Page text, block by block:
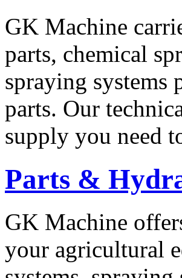
GK Machine
parts, chemical
spraying systems
parts. Our
supply you need
Parts &
GK Machine
your agricultural